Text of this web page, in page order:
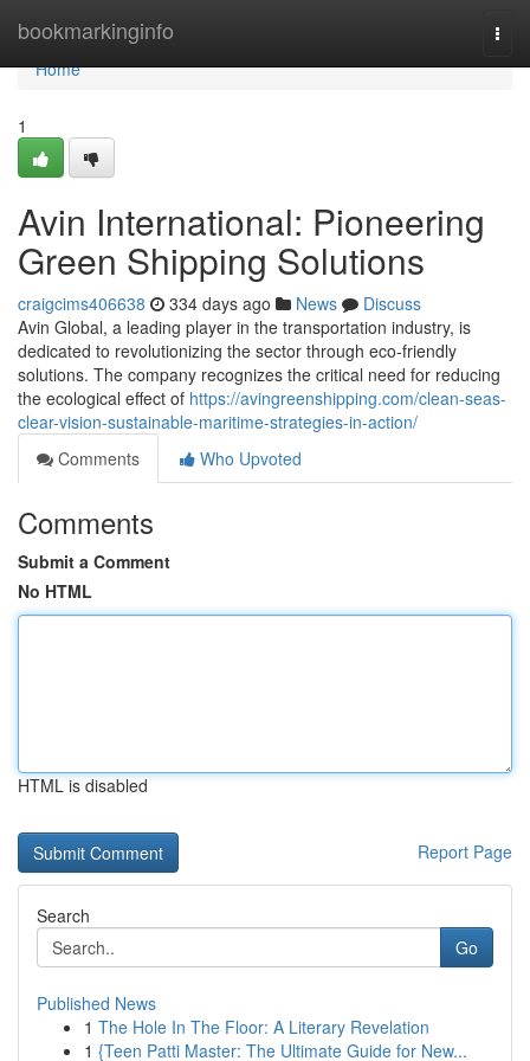
bookmarkinginfo
Home
Home
1
Avin International: Pioneering
Green Shipping Solutions
craigcims406638 334 days ago News
Discuss
Avin Global, a leading player in the transportation industry, is
dedicated to revolutionizing the sector through eco-friendly
solutions. The company recognizes the critical need for reducing
the ecological effect of https://avingreenshipping.com/clean-seas-
clear-vision-sustainable-maritime-strategies-in-action/
Comments
Who Upvoted
Comments
Submit a Comment
No HTML
HTML is disabled
Report Page
Search
Go
Published News
1 The Hole In The Floor: A Literary Revelation
1 {Teen Patti Master: The Ultimate Guide for New...